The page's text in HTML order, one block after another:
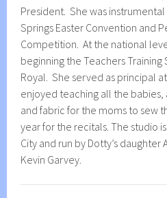
President. She was
Springs Easter Convention and
Competition. At the national
beginning the Teachers Training
Royal. She served as principal
enjoyed teaching all the
and fabric for the moms to sew
year for the recitals. The studio
City and run by Dotty’s daughter
Kevin Garvey.